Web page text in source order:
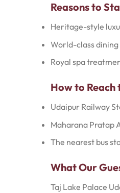
Reasons to
Heritage-style
World-class
Royal spa
How to Reach
Udaipur Railway
Maharana Pratap
The nearest bus
What Our
Taj Lake Palace